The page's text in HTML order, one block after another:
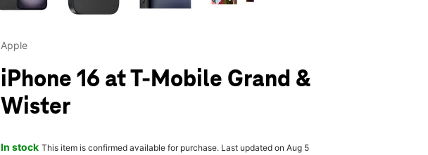
Apple
iPhone 16 at T-Mobile Grand &
Wister
In stock This item is confirmed available for purchase. Last updated on Aug 5